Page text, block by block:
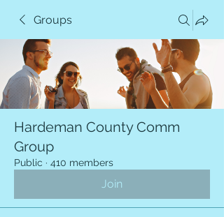
Groups
Hardeman County Comm
Group
Public · 410 members
Join